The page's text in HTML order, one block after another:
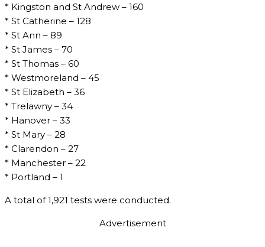
* Kingston and St Andrew – 160
* St Catherine – 128
* St Ann – 89
* St James – 70
* St Thomas – 60
* Westmoreland – 45
* St Elizabeth – 36
* Trelawny – 34
* Hanover – 33
* St Mary – 28
* Clarendon – 27
* Manchester – 22
* Portland – 1
A total of 1,921 tests were conducted.
Advertisement